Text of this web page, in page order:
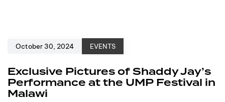
October 30, 2024 EVENTS
Exclusive Pictures of Shaddy Jay’s
Performance at the UMP Festival in
Malawi